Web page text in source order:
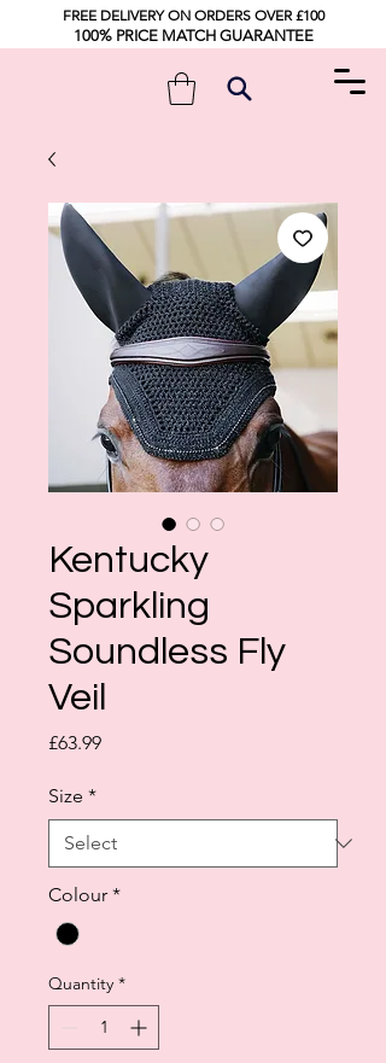
FREE DELIVERY ON ORDERS OVER £100
100% PRICE MATCH GUARANTEE
Kentucky
Sparkling
Soundless Fly
Veil
£63.99Price
Size *
Colour *
Quantity *